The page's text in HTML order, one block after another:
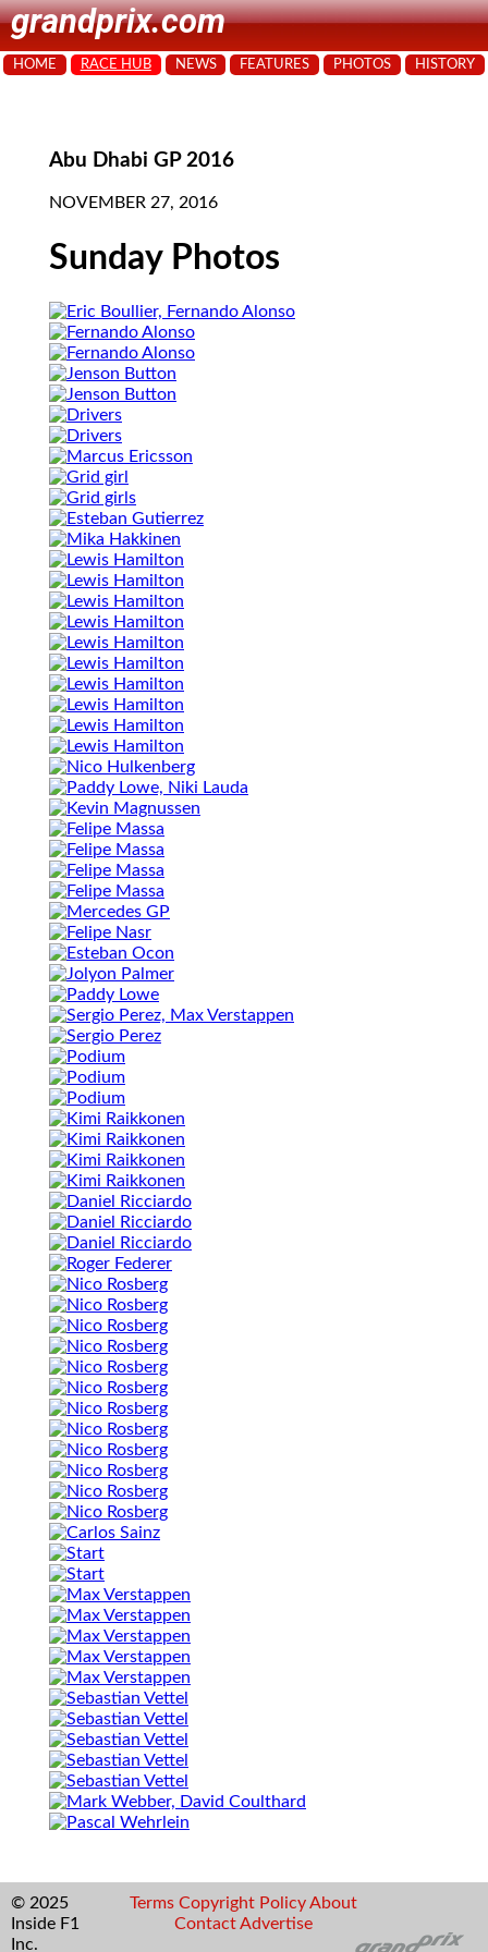
grandprix.com
HOME RACE HUB NEWS FEATURES PHOTOS HISTORY
Abu Dhabi GP 2016
NOVEMBER 27, 2016
Sunday Photos
© 2025
Inside F1
Inc.
Terms Copyright Policy About
Contact Advertise